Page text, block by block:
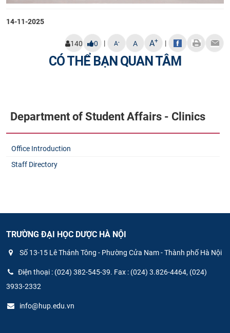
14-11-2025
140 0 | A- A A+ |
CÓ THỂ BẠN QUAN TÂM
Department of Student Affairs - Clinics
Office Introduction
Staff Directory
TRƯỜNG ĐẠI HỌC DƯỢC HÀ NỘI
Số 13-15 Lê Thánh Tông - Phường Cửa Nam - Thành phố Hà Nội
Điện thoại : (024) 382-545-39. Fax : (024) 3.826-4464, (024)
3933-2332
info@hup.edu.vn